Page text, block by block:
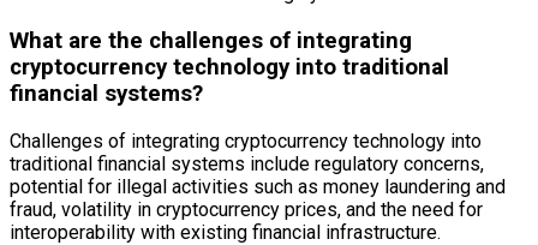
What are the challenges of integrating
cryptocurrency technology into traditional
financial systems?
Challenges of integrating cryptocurrency technology into
traditional financial systems include regulatory concerns,
potential for illegal activities such as money laundering and
fraud, volatility in cryptocurrency prices, and the need for
interoperability with existing financial infrastructure.